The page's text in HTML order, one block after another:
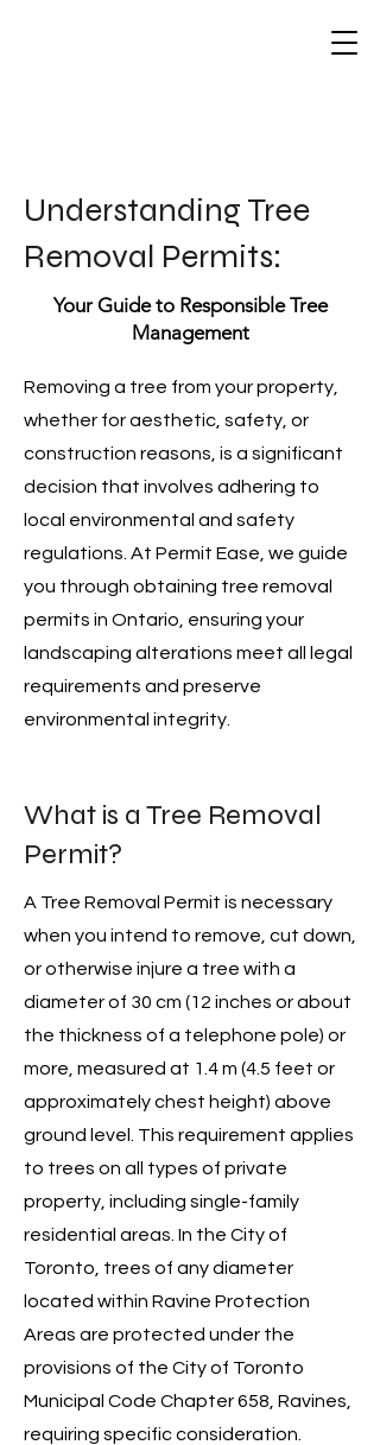
Understanding Tree
Removal Permits:
Your Guide to Responsible Tree
Management
Removing a tree from your property,
whether for aesthetic, safety, or
construction reasons, is a significant
decision that involves adhering to
local environmental and safety
regulations. At Permit Ease, we guide
you through obtaining tree removal
permits in Ontario, ensuring your
landscaping alterations meet all legal
requirements and preserve
environmental integrity.
What is a Tree Removal
Permit?
A Tree Removal Permit is necessary
when you intend to remove, cut down,
or otherwise injure a tree with a
diameter of 30 cm (12 inches or about
the thickness of a telephone pole) or
more, measured at 1.4 m (4.5 feet or
approximately chest height) above
ground level. This requirement applies
to trees on all types of private
property, including single-family
residential areas. In the City of
Toronto, trees of any diameter
located within Ravine Protection
Areas are protected under the
provisions of the City of Toronto
Municipal Code Chapter 658, Ravines,
requiring specific consideration.